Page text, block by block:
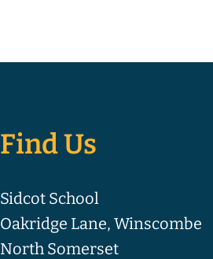
Find Us
Sidcot School
Oakridge Lane, Winscombe
North Somerset